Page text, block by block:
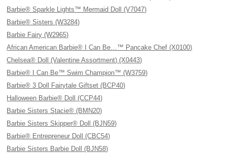
Barbie® Sparkle Lights™ Mermaid Doll (V7047)
Barbie® Sisters (W3284)
Barbie Fairy (W2965)
African American Barbie® I Can Be…™ Pancake Chef (X0100)
Chelsea® Doll (Valentine Assortment) (X0443)
Barbie® I Can Be™ Swim Champion™ (W3759)
Barbie® 3 Doll Fairytale Giftset (BCP40)
Halloween Barbie® Doll (CCP44)
Barbie Sisters Stacie® (BMN20)
Barbie Sisters Skipper® Doll (BJN59)
Barbie® Entrepreneur Doll (CBC54)
Barbie Sisters Barbie Doll (BJN58)